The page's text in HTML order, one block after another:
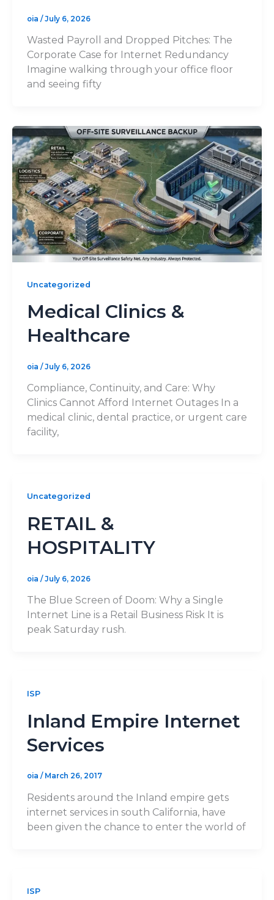
oia / July 6, 2026
Wasted Payroll and Dropped Pitches: The
Corporate Case for Internet Redundancy
Imagine walking through your office floor
and seeing fifty
Uncategorized
Medical Clinics &
Healthcare
oia / July 6, 2026
Compliance, Continuity, and Care: Why
Clinics Cannot Afford Internet Outages In a
medical clinic, dental practice, or urgent care
facility,
Uncategorized
RETAIL &
HOSPITALITY
oia /July 6, 2026
The Blue Screen of Doom: Why a Single
Internet Line is a Retail Business Risk It is
peak Saturday rush.
ISP
Inland Empire Internet
Services
oia / March 26, 2017
Residents around the Inland empire gets
internet services in south California, have
been given the chance to enter the world of
ISP